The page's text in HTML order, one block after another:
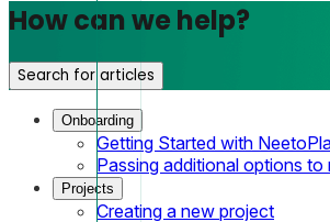
How can we help?
Search for articles
Onboarding
Getting Started with
Passing additional options
Projects
Creating a new project